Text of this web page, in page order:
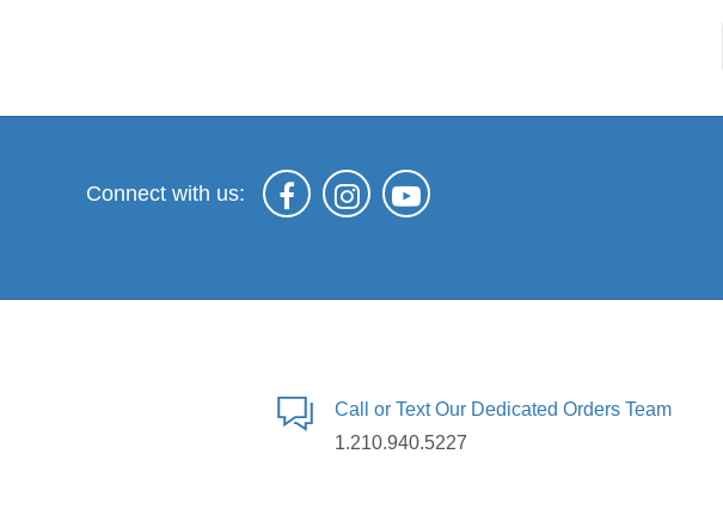
Connect with us:
Call or Text Our Dedicated Orders Team
1.210.940.5227